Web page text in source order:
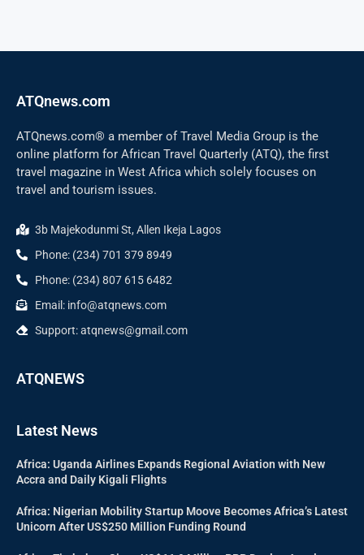
ATQnews.com
ATQnews.com® a member of Travel Media Group is the
online platform for African Travel Quarterly (ATQ), the first
travel magazine in West Africa which solely focuses on
travel and tourism issues.
3b Majekodunmi St, Allen Ikeja Lagos
Phone: (234) 701 379 8949
Phone: (234) 807 615 6482
Email: info@atqnews.com
Support: atqnews@gmail.com
ATQNEWS
Latest News
Africa: Uganda Airlines Expands Regional Aviation with New
Accra and Daily Kigali Flights
Africa: Nigerian Mobility Startup Moove Becomes Africa’s Latest
Unicorn After US$250 Million Funding Round